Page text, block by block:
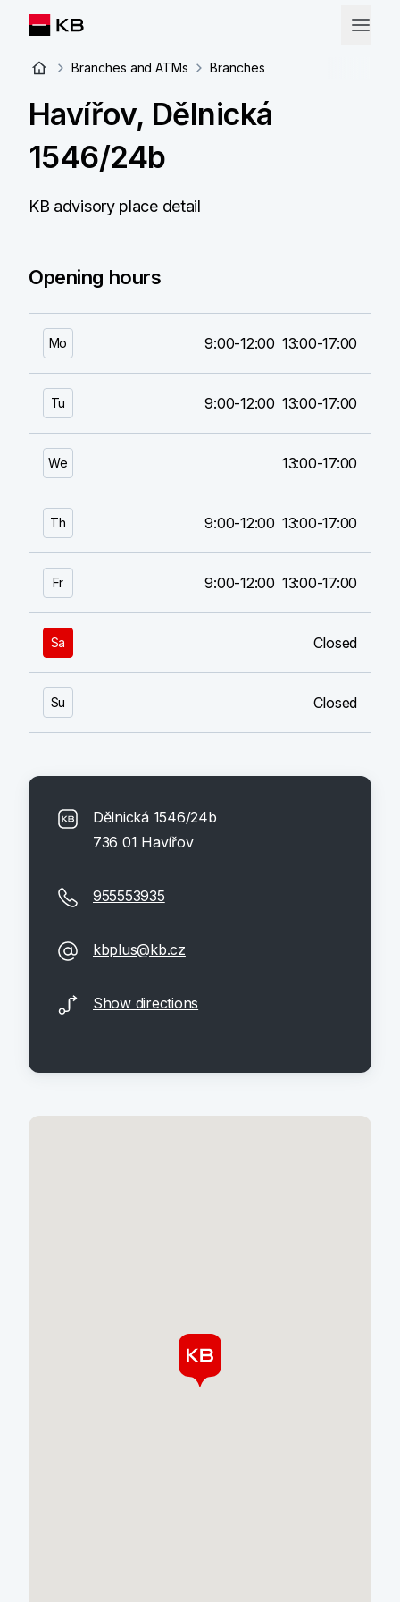
Branches and ATMs Branches
Havířov, Dělnická
1546/24b
KB advisory place detail
Opening hours
Mo 9:00-12:00 13:00-17:00
Tu 9:00-12:00 13:00-17:00
We 13:00-17:00
Th 9:00-12:00 13:00-17:00
Fr 9:00-12:00 13:00-17:00
Sa Closed
Su Closed
Dělnická 1546/24b
736 01 Havířov
955553935
kbplus@kb.cz
Show directions